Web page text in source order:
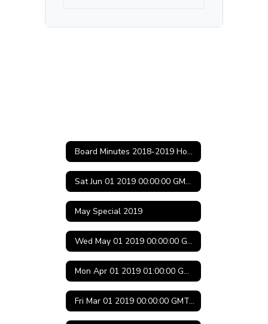
Board Minutes 2018-2019 Home
Sat Jun 01 2019 00:00:00 GMT-0500 (Central Daylight Time)
May Special 2019
Wed May 01 2019 00:00:00 GMT-0500 (Central Daylight Time)
Mon Apr 01 2019 01:00:00 GMT-0500 (Central Daylight Time)
Fri Mar 01 2019 00:00:00 GMT-0600 (Central Standard Time)